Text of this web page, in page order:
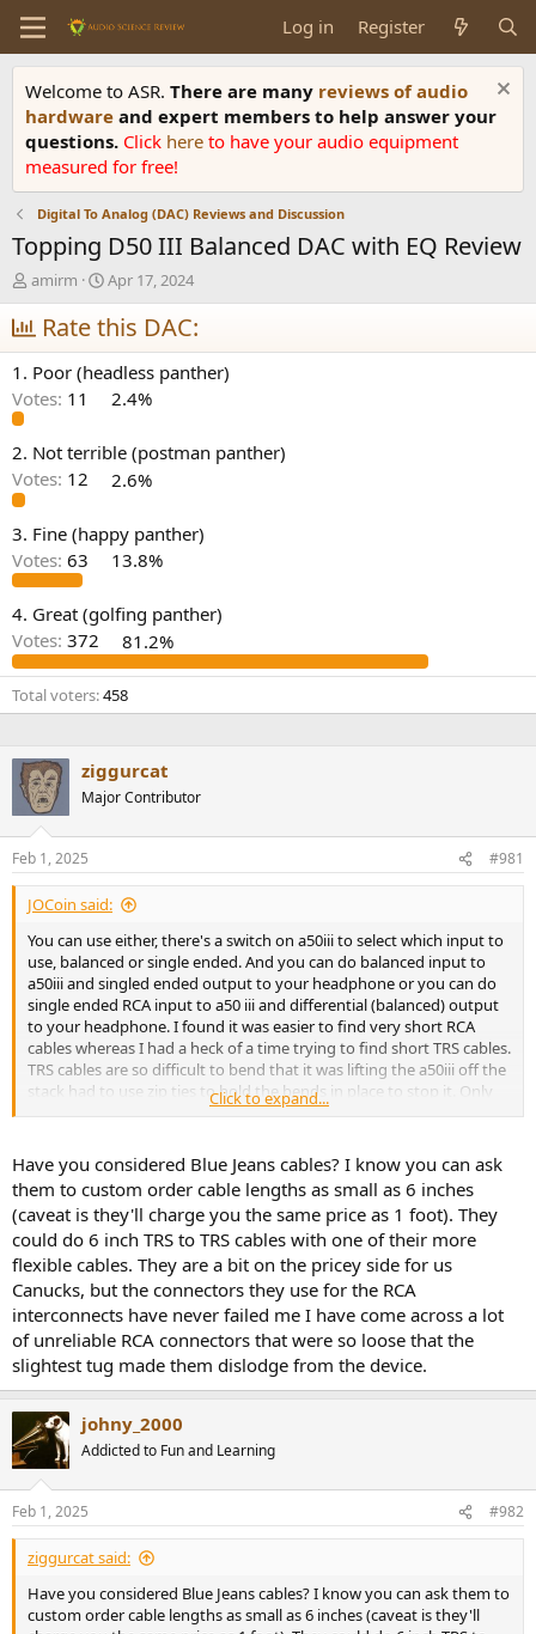
Log in Register
Welcome to ASR. There are many reviews of audio
hardware and expert members to help answer your
questions. Click here to have your audio equipment
measured for free!
Digital To Analog (DAC) Reviews and Discussion
Topping D50 III Balanced DAC with EQ Review
T
h
r
e
a
d
s
a
r
r
amirm
S
t
a
r
t
d
a
e
Apr 17, 2024
Rate this DAC:
1. Poor (headless panther)
Votes: 11 2.4%
2. Not terrible (postman panther)
Votes: 12 2.6%
3. Fine (happy panther)
Votes: 63 13.8%
4. Great (golfing panther)
Votes: 372 81.2%
Total voters 458
ziggurcat
Major Contributor
Feb 1, 2025 #981
JOCoin said:
You can use either, there's a switch on a50iii to select which input to
use, balanced or single ended. And you can do balanced input to
a50iii and singled ended output to your headphone or you can do
single ended RCA input to a50 iii and differential (balanced) output
to your headphone. I found it was easier to find very short RCA
cables whereas I had a heck of a time trying to find short TRS cables.
TRS cables are so difficult to bend that it was lifting the a50iii off the
stack had to use zip ties to hold the bends in place to stop it. Only
reason to use the balanced input and differential headphone
Click to expand...
Have you considered Blue Jeans cables? I know you can ask
them to custom order cable lengths as small as 6 inches
(caveat is they'll charge you the same price as 1 foot). They
could do 6 inch TRS to TRS cables with one of their more
flexible cables. They are a bit on the pricey side for us
Canucks, but the connectors they use for the RCA
interconnects have never failed me I have come across a lot
of unreliable RCA connectors that were so loose that the
slightest tug made them dislodge from the device.
johny_2000
Addicted to Fun and Learning
Feb 1, 2025 #982
ziggurcat said:
Have you considered Blue Jeans cables? I know you can ask them to
custom order cable lengths as small as 6 inches (caveat is they'll